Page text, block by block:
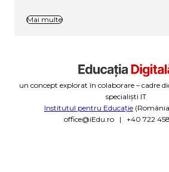
Mai multe
un concept explorat în colaborare – cadre
specialiști IT
Institutul pentru Educație
office@iEdu.ro | +40 722